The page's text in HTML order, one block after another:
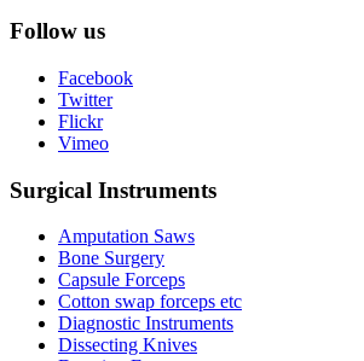
Follow us
Facebook
Twitter
Flickr
Vimeo
Surgical Instruments
Amputation Saws
Bone Surgery
Capsule Forceps
Cotton swap forceps etc
Diagnostic Instruments
Dissecting Knives